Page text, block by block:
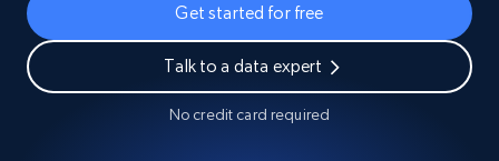
Get started for free
Talk to a data expert
No credit card required